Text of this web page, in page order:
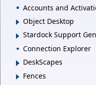
Accounts and
Object Desktop
Stardock Support
Connection Explorer
DeskScapes
Fences